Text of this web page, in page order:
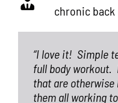
chronic
“I love it! Simple
full body workout.
that are otherwise
them all working